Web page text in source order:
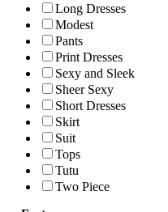
Long Dresses
Modest
Pants
Print Dresses
Sexy and Sleek
Sheer Sexy
Short Dresses
Skirt
Suit
Tops
Tutu
Two Piece